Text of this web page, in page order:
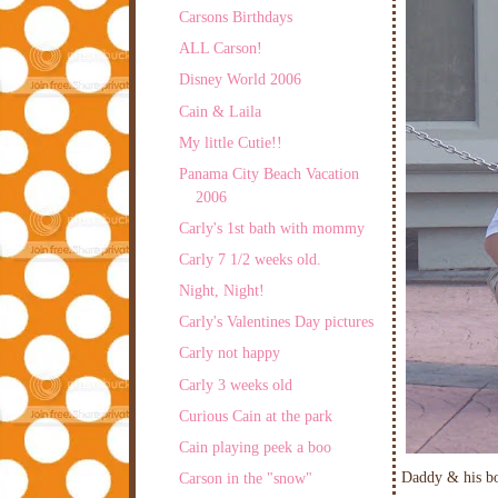
Carsons Birthdays
ALL Carson!
Disney World 2006
Cain & Laila
My little Cutie!!
Panama City Beach Vacation
2006
Carly's 1st bath with mommy
Carly 7 1/2 weeks old.
Night, Night!
Carly's Valentines Day pictures
Carly not happy
Carly 3 weeks old
Curious Cain at the park
Cain playing peek a boo
Carson in the "snow"
Daddy & his